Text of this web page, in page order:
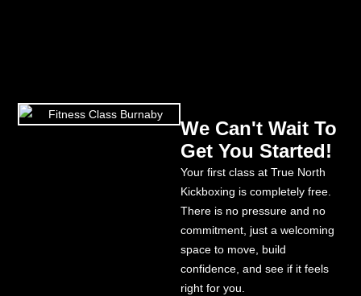
We Can't Wait To
Get You Started!
Your first class at True North
Kickboxing is completely free.
There is no pressure and no
commitment, just a welcoming
space to move, build
confidence, and see if it feels
right for you.